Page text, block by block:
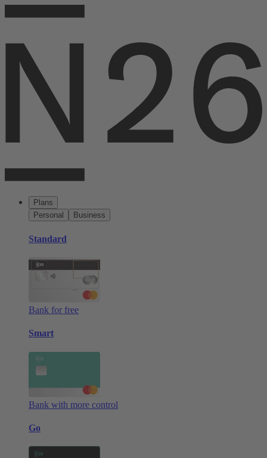
Plans
Personal
Business
Standard
Bank for free
Smart
Bank with more control
Go